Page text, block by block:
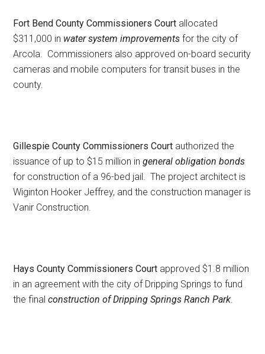
Fort Bend County Commissioners Court allocated
$311,000 in water system improvements for the city of
Arcola. Commissioners also approved on-board security
cameras and mobile computers for transit buses in the
county.
Gillespie County Commissioners Court authorized the
issuance of up to $15 million ingeneral obligation bonds
for construction of a 96-bed jail. The project architect is
Wiginton Hooker Jeffrey, and the construction manager is
Vanir Construction.
Hays County Commissioners Court approved $1.8 million
in an agreement with the city of Dripping Springs to fund
the finalconstruction of Dripping Springs Ranch Park